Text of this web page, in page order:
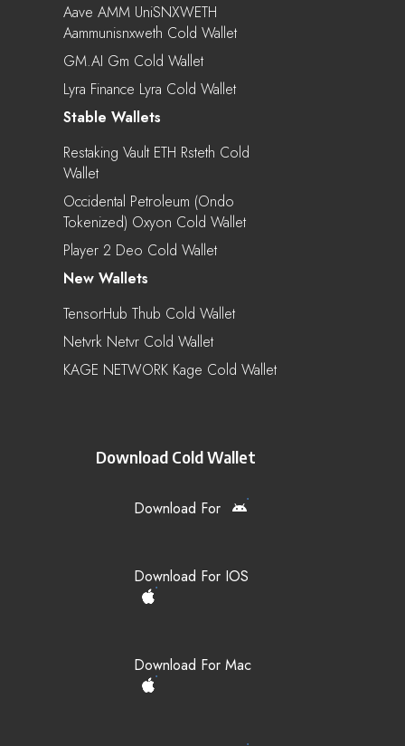
Aave AMM UniSNXWETH
Aammunisnxweth Cold Wallet
GM.AI Gm Cold Wallet
Lyra Finance Lyra Cold Wallet
Stable Wallets
Restaking Vault ETH Rsteth Cold
Wallet
Occidental Petroleum (Ondo
Tokenized) Oxyon Cold Wallet
Player 2 Deo Cold Wallet
New Wallets
TensorHub Thub Cold Wallet
Netvrk Netvr Cold Wallet
KAGE NETWORK Kage Cold Wallet
Download Cold Wallet
Download For
Download For IOS
Download For Mac